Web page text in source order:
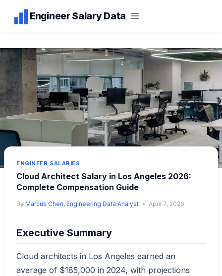
content
Engineer Salary Data
ENGINEER SALARIES
Cloud Architect Salary in Los Angeles 2026:
Complete Compensation Guide
By Marcus Chen, Engineering Data Analyst April 7, 2026
Executive Summary
Cloud architects in Los Angeles earned an
average of $185,000 in 2024, with projections